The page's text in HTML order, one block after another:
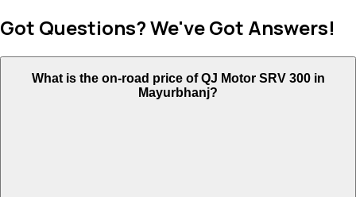
Got Questions? We've Got Answers!
What is the on-road price of QJ Motor SRV 300 in
Mayurbhanj?